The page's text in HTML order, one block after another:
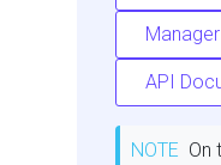
API
NOTE On